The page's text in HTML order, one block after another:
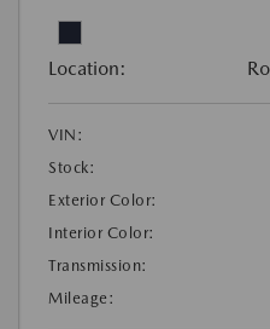
Location:
VIN:
Stock:
Exterior Color:
Interior Color:
Transmission:
Mileage: